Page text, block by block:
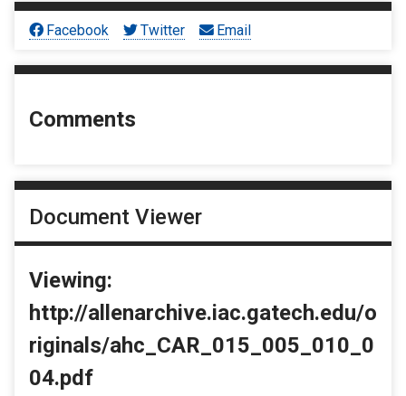
Facebook Twitter Email
Comments
Document Viewer
Viewing:
http://allenarchive.iac.gatech.edu/o
riginals/ahc_CAR_015_005_010_0
04.pdf